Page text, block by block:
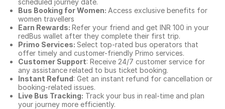
scheduled journey date.
Bus Booking for Women: Access exclusive benefits for
women travellers
Earn Rewards: Refer your friend and get INR 100 in your
redBus wallet after they complete their first trip.
Primo Services: Select top-rated bus operators that
offer timely and customer-friendly Primo services.
Customer Support: Receive 24/7 customer service for
any assistance related to bus ticket booking.
Instant Refund: Get an instant refund for cancellation or
booking-related issues.
Live Bus Tracking: Track your bus in real-time and plan
your journey more efficiently.